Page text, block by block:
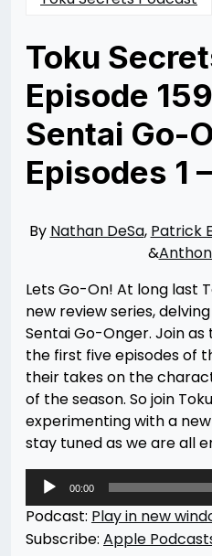
Toku
Episode
Sentai Go-
Episodes 1
10/23/202410/23/2024
DeSa
By Nathan DeSa, Patrick
&
Lets Go-On! At long last
new review series,
Sentai Go-Onger. Join
the first five episodes of
their takes on the
of the season. So join
experimenting with a
stay tuned as we are all
Audio
Player
00:00
Podcast: Play in new
Subscribe: Apple